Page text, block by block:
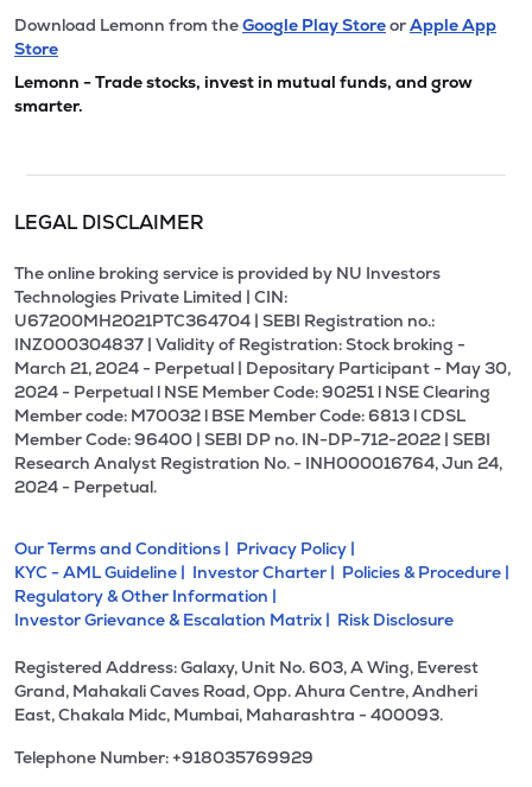
Download Lemonn from theGoogle Play StoreorApple App
Store
Lemonn - Trade stocks, invest in mutual funds, and grow
smarter.
LEGAL DISCLAIMER
The online broking service is provided by NU Investors
Technologies Private Limited | CIN:
U67200MH2021PTC364704 | SEBI Registration no.:
INZ000304837 | Validity of Registration: Stock broking -
March 21, 2024 - Perpetual | Depositary Participant - May 30,
2024 - Perpetual l NSE Member Code: 90251 l NSE Clearing
Member code: M70032 l BSE Member Code: 6813 l CDSL
Member Code: 96400 | SEBI DP no. IN-DP-712-2022 | SEBI
Research Analyst Registration No. - INH000016764, Jun 24,
2024 - Perpetual.
Our Terms and Conditions | Privacy Policy |
KYC - AML Guideline | Investor Charter | Policies & Procedure |
Regulatory & Other Information |
Investor Grievance & Escalation Matrix | Risk Disclosure
Registered Address: Galaxy, Unit No. 603, A Wing, Everest
Grand, Mahakali Caves Road, Opp. Ahura Centre, Andheri
East, Chakala Midc, Mumbai, Maharashtra - 400093.
Telephone Number: +918035769929